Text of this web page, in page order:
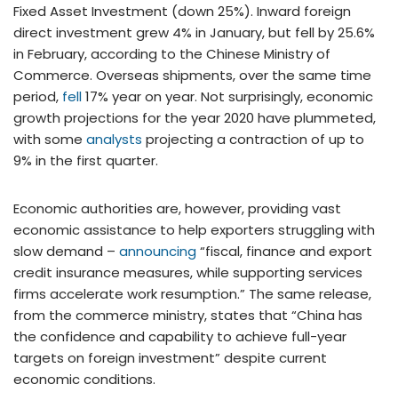
Fixed Asset Investment (down 25%). Inward foreign
direct investment grew 4% in January, but fell by 25.6%
in February, according to the Chinese Ministry of
Commerce. Overseas shipments, over the same time
period, fell17% year on year. Not surprisingly, economic
growth projections for the year 2020 have plummeted,
with some analysts projecting a contraction of up to
9% in the first quarter.
Economic authorities are, however, providing vast
economic assistance to help exporters struggling with
slow demand – announcing “fiscal, finance and export
credit insurance measures, while supporting services
firms accelerate work resumption.” The same release,
from the commerce ministry, states that “China has
the confidence and capability to achieve full-year
targets on foreign investment” despite current
economic conditions.